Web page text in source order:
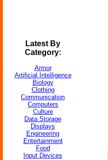
Latest By
Category:
Armor
Artificial Intelligence
Biology
Clothing
Communication
Computers
Culture
Data Storage
Displays
Engineering
Entertainment
Food
Input Devices